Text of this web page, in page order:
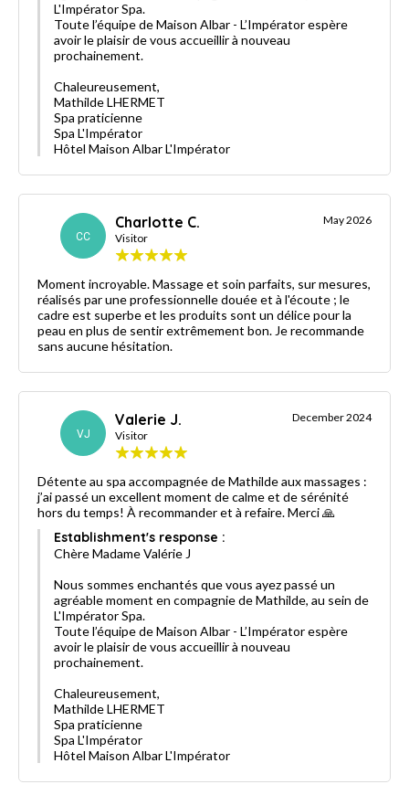
L'Impérator Spa.
Toute l’équipe de Maison Albar - L’Impérator espère
avoir le plaisir de vous accueillir à nouveau
prochainement.
Chaleureusement,
Mathilde LHERMET
Spa praticienne
Spa L'Impérator
Hôtel Maison Albar L'Impérator
CC
Charlotte C.
Visitor
May 2026
Moment incroyable. Massage et soin parfaits, sur mesures,
réalisés par une professionnelle douée et à l'écoute ; le
cadre est superbe et les produits sont un délice pour la
peau en plus de sentir extrêmement bon. Je recommande
sans aucune hésitation.
VJ
Valerie J.
Visitor
December 2024
Détente au spa accompagnée de Mathilde aux massages :
j’ai passé un excellent moment de calme et de sérénité
hors du temps! À recommander et à refaire. Merci 🙏
Establishment's response :
Chère Madame Valérie J
Nous sommes enchantés que vous ayez passé un
agréable moment en compagnie de Mathilde, au sein de
L'Impérator Spa.
Toute l’équipe de Maison Albar - L’Impérator espère
avoir le plaisir de vous accueillir à nouveau
prochainement.
Chaleureusement,
Mathilde LHERMET
Spa praticienne
Spa L'Impérator
Hôtel Maison Albar L'Impérator